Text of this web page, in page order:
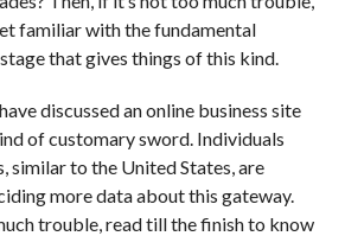
familiar with the fundamental
that gives things of this kind.
discussed an online business site
of customary sword. Individuals
similar to the United States, are
more data about this gateway.
trouble, read till the finish to know